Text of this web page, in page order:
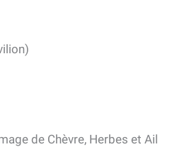
de Chèvre, Herbes et Ail